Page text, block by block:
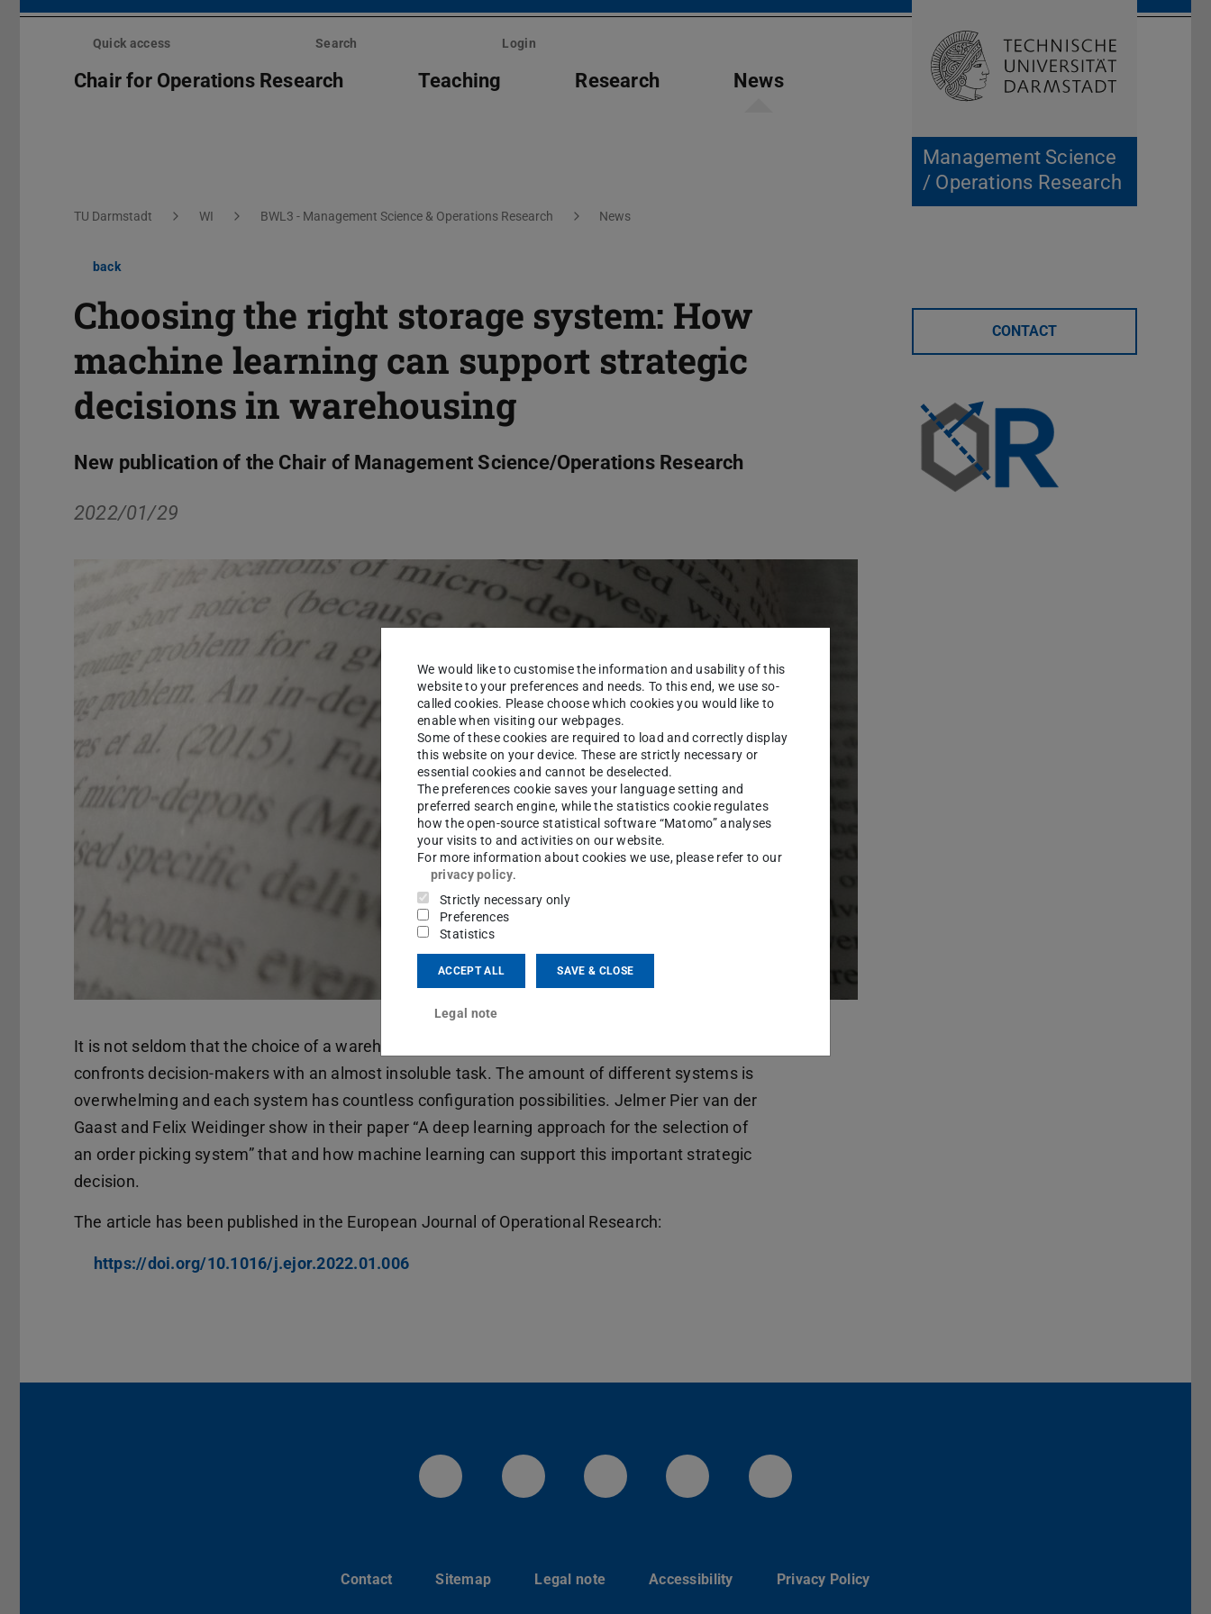
Skip
Management Science
/ Operations Research
Quick access Search Login
Chair for Operations Research Teaching Research News Open search
You are here:
TU Darmstadt WI BWL3 - Management Science & Operations Research News
back
Choosing the right storage system: How
machine learning can support strategic
decisions in warehousing
New publication of the Chair of Management Science/Operations Research
2022/01/29
It is not seldom that the choice of a warehousing system for a given demand structure
confronts decision-makers with an almost insoluble task. The amount of different systems is
overwhelming and each system has countless configuration possibilities. Jelmer Pier van der
Gaast and Felix Weidinger show in their paper “A deep learning approach for the selection of
an order picking system” that and how machine learning can support this important strategic
decision.
The article has been published in the European Journal of Operational Research:
https://doi.org/10.1016/j.ejor.2022.01.006
CONTACT
LinkedIn-Seite der TU Darmstadt
Instagram-Kanal der TU Darmstadt
Bluesky-Kanal der TU Darmstadt
Facebook-Seite der TU Darmstadt
YouTube-Kanal der TU Darmstadt
Contact Sitemap Legal note Accessibility Privacy Policy
We would like to customise the information and usability of this
website to your preferences and needs. To this end, we use so-
called cookies. Please choose which cookies you would like to
enable when visiting our webpages.
Some of these cookies are required to load and correctly display
this website on your device. These are strictly necessary or
essential cookies and cannot be deselected.
The preferences cookie saves your language setting and
preferred search engine, while the statistics cookie regulates
how the open-source statistical software “Matomo” analyses
your visits to and activities on our website.
For more information about cookies we use, please refer to our
privacy policy.
Strictly necessary only
Preferences
Statistics
ACCEPT ALL SAVE & CLOSE
Legal note